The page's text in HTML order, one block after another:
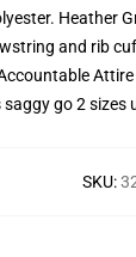
Heather
and rib
go 2 sizes
SKU: